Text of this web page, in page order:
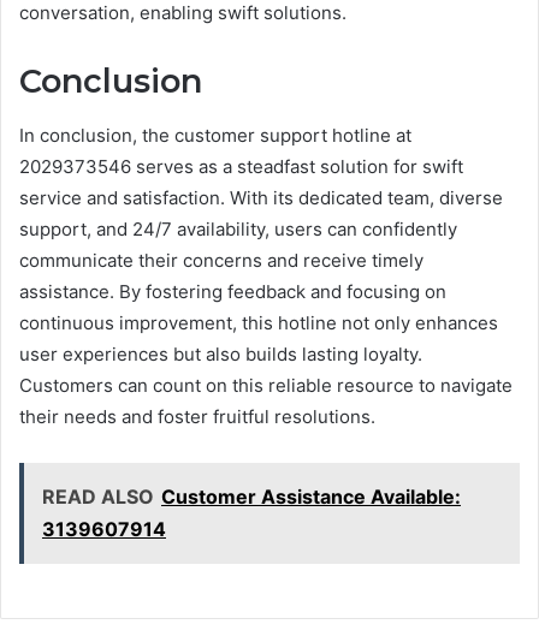
conversation, enabling swift solutions.
Conclusion
In conclusion, the customer support hotline at
2029373546 serves as a steadfast solution for swift
service and satisfaction. With its dedicated team, diverse
support, and 24/7 availability, users can confidently
communicate their concerns and receive timely
assistance. By fostering feedback and focusing on
continuous improvement, this hotline not only enhances
user experiences but also builds lasting loyalty.
Customers can count on this reliable resource to navigate
their needs and foster fruitful resolutions.
READ ALSO Customer Assistance Available:
3139607914